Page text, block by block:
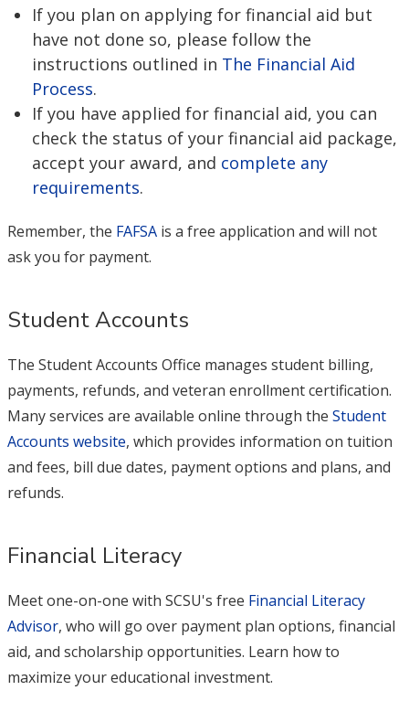
If you plan on applying for financial aid but
have not done so, please follow the
instructions outlined in The Financial Aid
Process.
If you have applied for financial aid, you can
check the status of your financial aid package,
accept your award, and complete any
requirements.
Remember, the FAFSAis a free application and will not
ask you for payment.
Student Accounts
The Student Accounts Office manages student billing,
payments, refunds, and veteran enrollment certification.
Many services are available online through the Student
Accounts website, which provides information on tuition
and fees, bill due dates, payment options and plans, and
refunds.
Financial Literacy
Meet one-on-one with SCSU's free Financial Literacy
Advisor, who will go over payment plan options, financial
aid, and scholarship opportunities. Learn how to
maximize your educational investment.